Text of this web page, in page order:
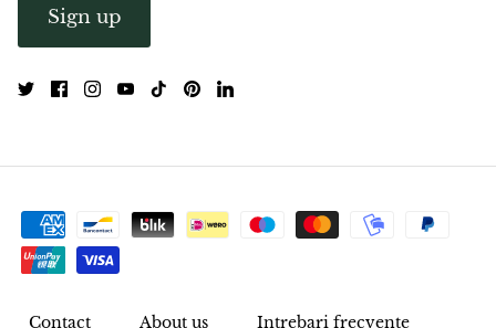
Sign up
Contact About us Intrebari frecvente